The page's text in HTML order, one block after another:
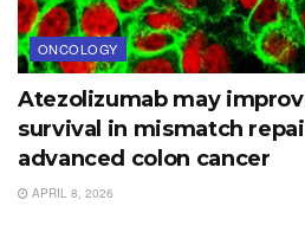
ONCOLOGY
Atezolizumab may
survival in mismatch
advanced colon cancer
APRIL 8, 2026